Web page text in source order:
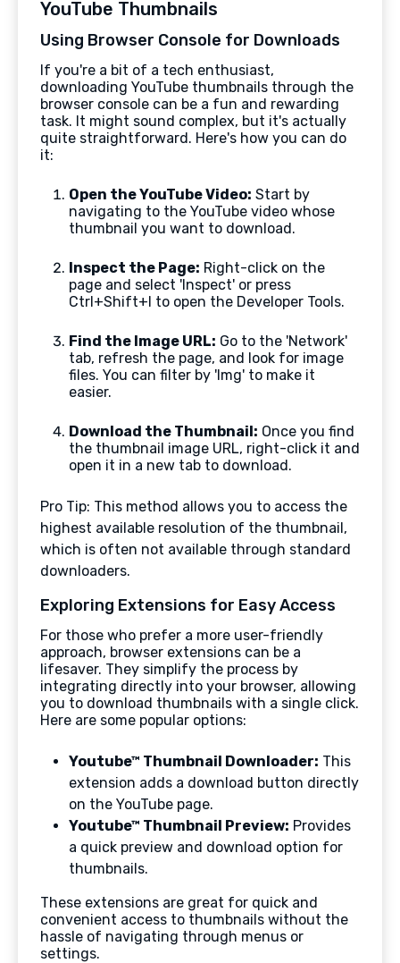
YouTube Thumbnails
Using Browser Console for Downloads
If you're a bit of a tech enthusiast,
downloading YouTube thumbnails through the
browser console can be a fun and rewarding
task. It might sound complex, but it's actually
quite straightforward. Here's how you can do
it:
Open the YouTube Video: Start by
navigating to the YouTube video whose
thumbnail you want to download.
Inspect the Page: Right-click on the
page and select 'Inspect' or press
Ctrl+Shift+I to open the Developer Tools.
Find the Image URL: Go to the 'Network'
tab, refresh the page, and look for image
files. You can filter by 'Img' to make it
easier.
Download the Thumbnail: Once you find
the thumbnail image URL, right-click it and
open it in a new tab to download.
Pro Tip: This method allows you to access the
highest available resolution of the thumbnail,
which is often not available through standard
downloaders.
Exploring Extensions for Easy Access
For those who prefer a more user-friendly
approach, browser extensions can be a
lifesaver. They simplify the process by
integrating directly into your browser, allowing
you to download thumbnails with a single click.
Here are some popular options:
Youtube™ Thumbnail Downloader: This
extension adds a download button directly
on the YouTube page.
Youtube™ Thumbnail Preview: Provides
a quick preview and download option for
thumbnails.
These extensions are great for quick and
convenient access to thumbnails without the
hassle of navigating through menus or
settings.